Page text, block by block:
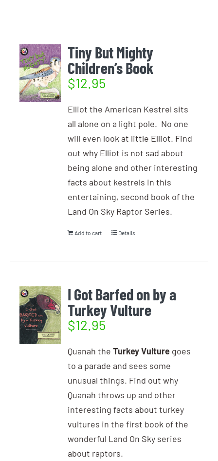
Password:
Remember Me
Register
DONATE
Tiny But Mighty
Children’s Book
$12.95
Elliot the American Kestrel sits
all alone on a light pole. No one
will even look at little Elliot. Find
out why Elliot is not sad about
being alone and other interesting
facts about kestrels in this
entertaining, second book of the
Land On Sky Raptor Series.
Add to cart Details
I Got Barfed on by a
Turkey Vulture
$12.95
Quanah theTurkey Vulture goes
to a parade and sees some
unusual things. Find out why
Quanah throws up and other
interesting facts about turkey
vultures in the first book of the
wonderful Land On Sky series
about raptors.